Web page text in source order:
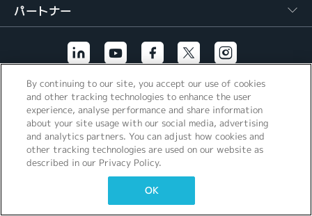
パートナー
その他のリンク
By continuing to our site, you accept our use of cookies
and other tracking technologies to enhance the user
experience, analyse performance and share information
about your site usage with our social media, advertising
and analytics partners. You can adjust how cookies and
other tracking technologies are used on our website as
described in our Privacy Policy.
OK